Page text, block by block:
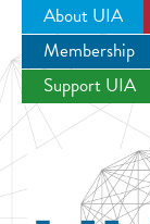
About UIA
Membership
Support UIA